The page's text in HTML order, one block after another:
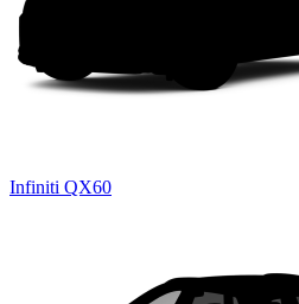
Infiniti QX60